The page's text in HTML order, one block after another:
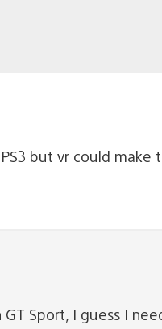
but vr could make
Sport, I guess I